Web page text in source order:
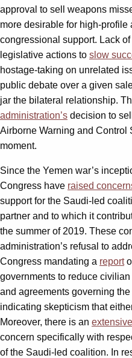
approval to sell weapons
more desirable for high-profile
congressional support. Lack
legislative actions to slow
hostage-taking on unrelated
public debate over a given
jar the bilateral relationship.
administration’s decision to
Airborne Warning and Control
moment.
Since the Yemen war’s
Congress have raised
support for the Saudi-led
partner and to which it
the summer of 2019. These
administration’s refusal to
Congress mandating a report
governments to reduce
and agreements governing
indicating skepticism that
Moreover, there is an
concern specifically with
of the Saudi-led coalition. In